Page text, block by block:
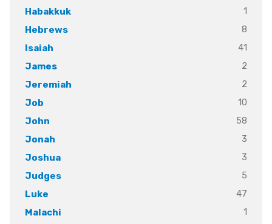
Habakkuk
1
Hebrews
8
Isaiah
41
James
2
Jeremiah
2
Job
10
John
58
Jonah
3
Joshua
3
Judges
5
Luke
47
Malachi
1